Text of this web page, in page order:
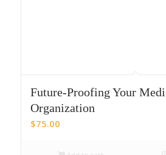
Future-Proofing Your
Organization
$75.00